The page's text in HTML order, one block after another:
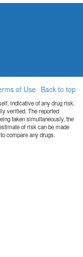
Back to top
of Use
indicative of any drug risk.
verified. The reported
taken simultaneously, the
of risk can be made
compare any drugs.